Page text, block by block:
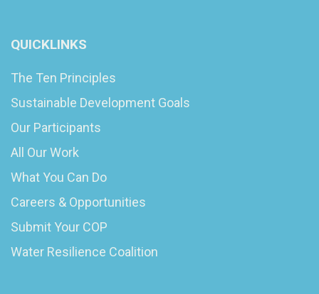
QUICKLINKS
The Ten Principles
Sustainable Development Goals
Our Participants
All Our Work
What You Can Do
Careers & Opportunities
Submit Your COP
Water Resilience Coalition